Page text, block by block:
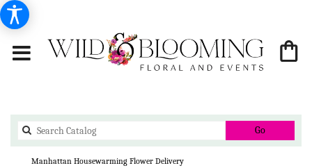
GoSearch
catalog
Manhattan Housewarming Flower Delivery